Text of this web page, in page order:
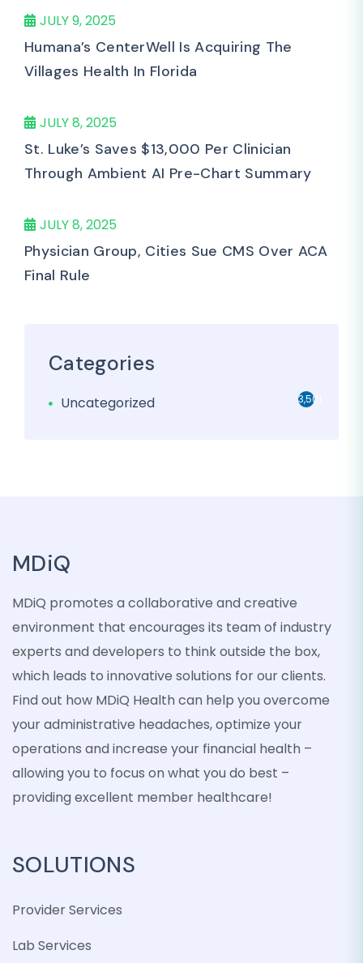
JULY 9, 2025
Humana’s CenterWell Is Acquiring The
Villages Health In Florida
JULY 8, 2025
St. Luke’s Saves $13,000 Per Clinician
Through Ambient AI Pre-Chart Summary
JULY 8, 2025
Physician Group, Cities Sue CMS Over ACA
Final Rule
Categories
Uncategorized 3,501
MDiQ
MDiQ promotes a collaborative and creative
environment that encourages its team of industry
experts and developers to think outside the box,
which leads to innovative solutions for our clients.
Find out how MDiQ Health can help you overcome
your administrative headaches, optimize your
operations and increase your financial health –
allowing you to focus on what you do best –
providing excellent member healthcare!
SOLUTIONS
Provider Services
Lab Services